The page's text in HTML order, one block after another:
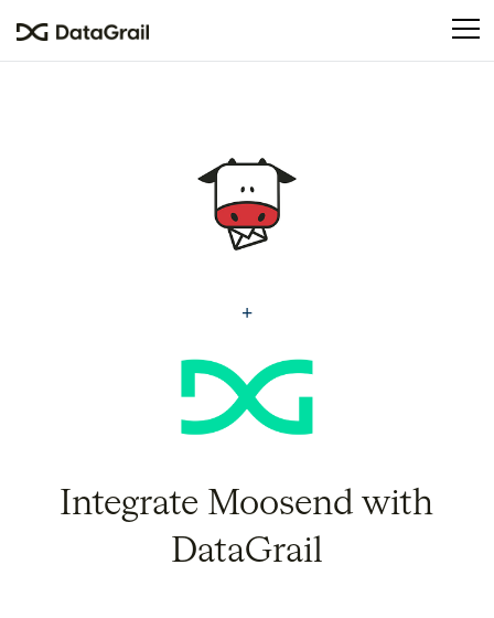
This
accessibility
system.
Integrate Moosend with
DataGrail